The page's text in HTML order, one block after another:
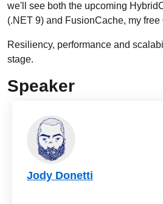
we'll see both the upcoming
(.NET 9) and FusionCache, my free
Resiliency, performance and
stage.
Speaker
Jody Donetti